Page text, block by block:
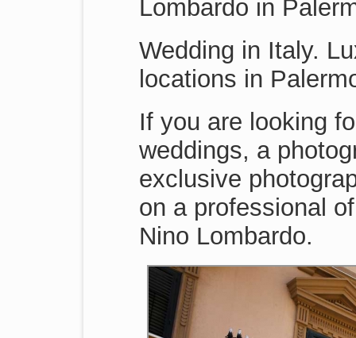
Lombardo in
Wedding in Italy.
locations in
If you are looking
weddings, a
exclusive
on a professional
Nino Lombardo.